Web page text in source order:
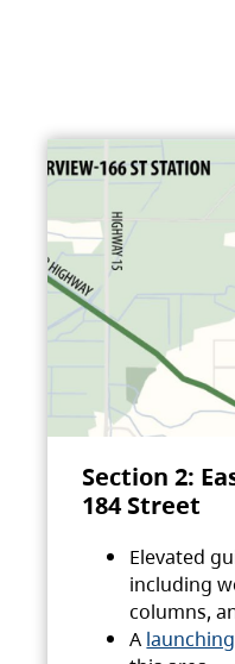
Section 2:
184 Street
Elevated
including
columns,
A